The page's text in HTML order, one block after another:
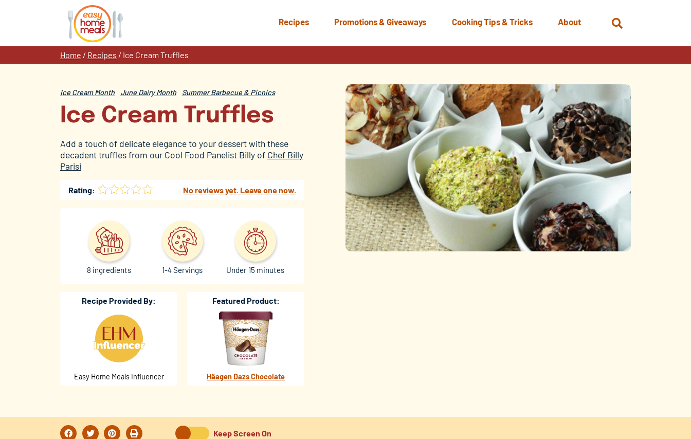
Recipes Promotions & Giveaways Cooking Tips & Tricks About
Home / Recipes / Ice Cream Truffles
Ice Cream Month June Dairy Month Summer Barbecue & Picnics
Ice Cream Truffles
Add a touch of delicate elegance to your dessert with these
decadent truffles from our Cool Food Panelist Billy of Chef Billy
Parisi
Rating: No reviews yet. Leave one now.
Under 15 minutes
1-4 Servings
8 ingredients
Recipe Provided By:
Easy Home Meals Influencer
Featured Product:
Häagen Dazs Chocolate
Keep Screen On